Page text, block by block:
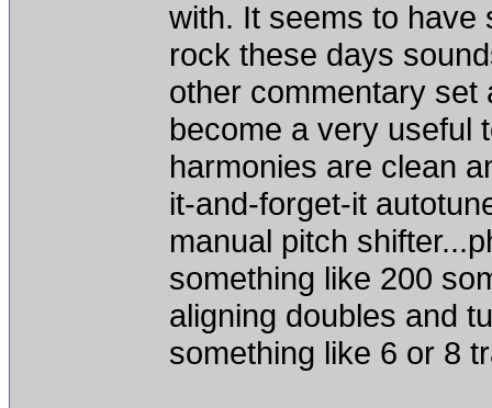
with. It seems to have
rock these days
other commentary set
become a very useful
harmonies are clean
it-and-forget-it
manual pitch
something like 200
aligning doubles and
something like 6 or 8